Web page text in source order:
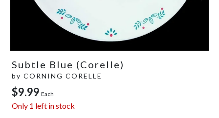
Subtle Blue (Corelle)
by CORNING CORELLE
$9.99 Each
Only 1 left in stock